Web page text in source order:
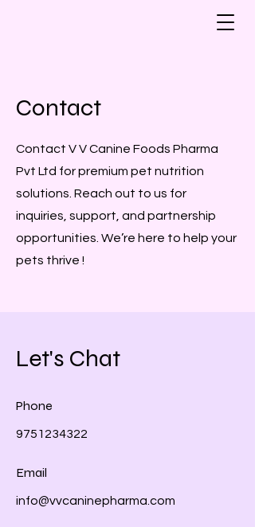
Contact
Contact V V Canine Foods Pharma
Pvt Ltd for premium pet nutrition
solutions. Reach out to us for
inquiries, support, and partnership
opportunities. We’re here to help your
pets thrive !
Let's Chat
Phone
9751234322
Email
info@vvcaninepharma.com